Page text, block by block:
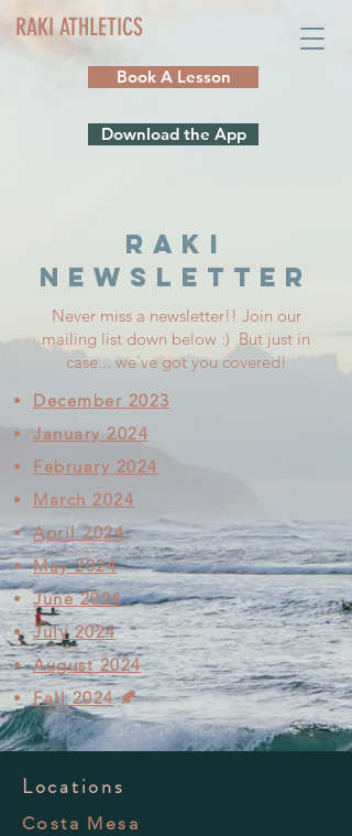
RAKI ATHLETICS
Book A Lesson
Download the App
RAKI
NEWSLETTER
Never miss a newsletter!! Join our
mailing list down below :) But just in
case... we've got you covered!
December 2023
January 2024
February 2024
March 2024
April 2024
May 2024
June 2024
July 2024
August 2024
Fall 2024🍂
Locations
Costa Mesa